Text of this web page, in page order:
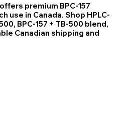
premium BPC-157
use in Canada. Shop HPLC-
BPC-157 + TB-500 blend,
Canadian shipping and